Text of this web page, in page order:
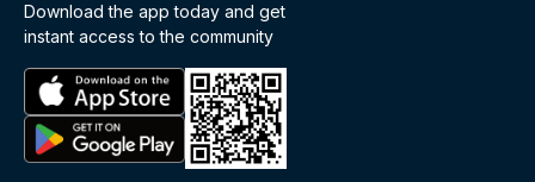
Download the app today and get
instant access to the community